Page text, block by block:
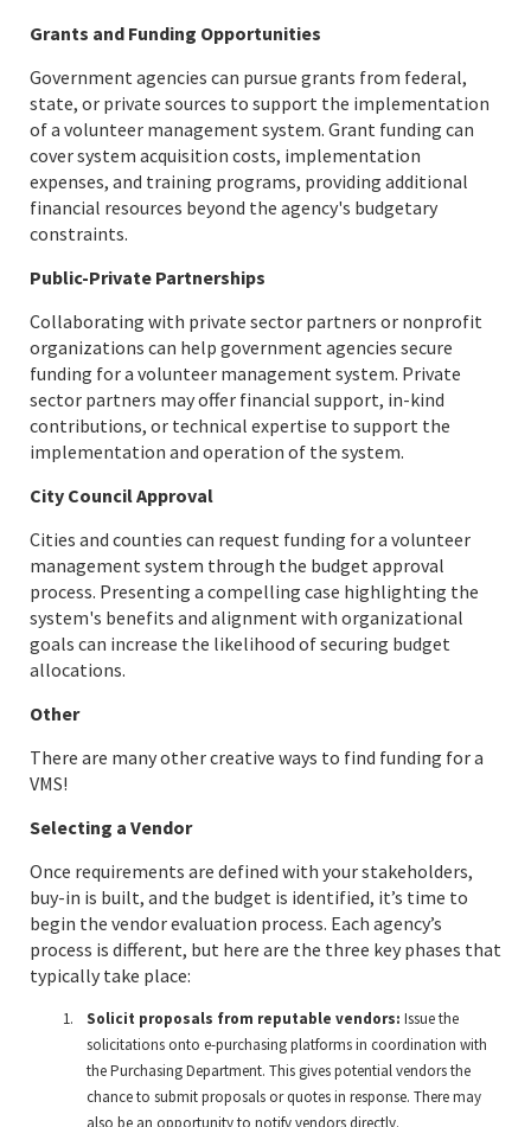
Grants and Funding Opportunities
Government agencies can pursue grants from federal,
state, or private sources to support the implementation
of a volunteer management system. Grant funding can
cover system acquisition costs, implementation
expenses, and training programs, providing additional
financial resources beyond the agency's budgetary
constraints.
Public-Private Partnerships
Collaborating with private sector partners or nonprofit
organizations can help government agencies secure
funding for a volunteer management system. Private
sector partners may offer financial support, in-kind
contributions, or technical expertise to support the
implementation and operation of the system.
City Council Approval
Cities and counties can request funding for a volunteer
management system through the budget approval
process. Presenting a compelling case highlighting the
system's benefits and alignment with organizational
goals can increase the likelihood of securing budget
allocations.
Other
There are many other creative ways to find funding for a
VMS!
Selecting a Vendor
Once requirements are defined with your stakeholders,
buy-in is built, and the budget is identified, it’s time to
begin the vendor evaluation process. Each agency’s
process is different, but here are the three key phases that
typically take place:
Solicit proposals from reputable vendors: Issue the
solicitations onto e-purchasing platforms in coordination with
the Purchasing Department. This gives potential vendors the
chance to submit proposals or quotes in response. There may
also be an opportunity to notify vendors directly.